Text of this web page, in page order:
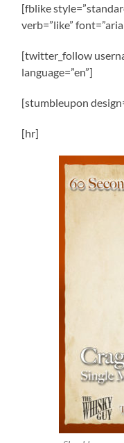
[fblike
verb=”like”
[twitter_follow
language=”en”]
[stumbleupon
[hr]